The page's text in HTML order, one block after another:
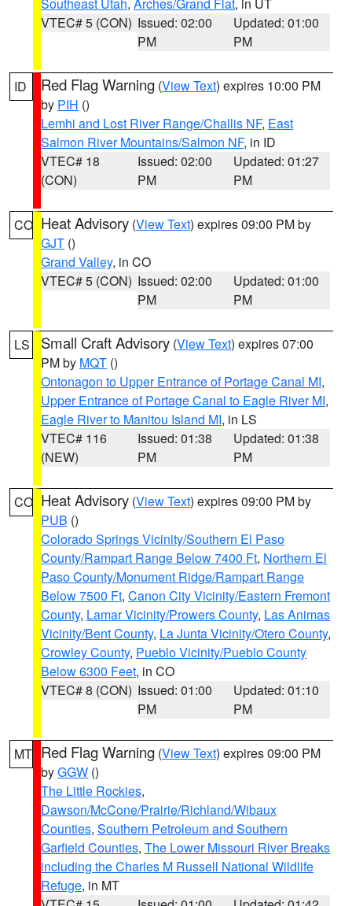
VTEC# 5 (CON) Issued: 02:00
PM
Updated: 01:00
PM
ID Red Flag Warning (View Text) expires 10:00 PM
by PIH ()
Lemhi and Lost River Range/Challis NF, East
Salmon River Mountains/Salmon NF, in ID
VTEC# 18
(CON)
Issued: 02:00
PM
Updated: 01:27
PM
CO Heat Advisory (View Text) expires 09:00 PM by
GJT ()
Grand Valley, in CO
VTEC# 5 (CON) Issued: 02:00
PM
Updated: 01:00
PM
LS Small Craft Advisory (View Text) expires 07:00
PM by MQT ()
Ontonagon to Upper Entrance of Portage Canal MI,
Upper Entrance of Portage Canal to Eagle River MI,
Eagle River to Manitou Island MI, in LS
VTEC# 116
(NEW)
Issued: 01:38
PM
Updated: 01:38
PM
CO Heat Advisory (View Text) expires 09:00 PM by
PUB ()
Colorado Springs Vicinity/Southern El Paso
County/Rampart Range Below 7400 Ft, Northern El
Paso County/Monument Ridge/Rampart Range
Below 7500 Ft, Canon City Vicinity/Eastern Fremont
County, Lamar Vicinity/Prowers County, Las Animas
Vicinity/Bent County, La Junta Vicinity/Otero County,
Crowley County, Pueblo Vicinity/Pueblo County
Below 6300 Feet, in CO
VTEC# 8 (CON) Issued: 01:00
PM
Updated: 01:10
PM
MT Red Flag Warning (View Text) expires 09:00 PM
byGGW ()
The Little Rockies,
Dawson/McCone/Prairie/Richland/Wibaux
Counties, Southern Petroleum and Southern
Garfield Counties, The Lower Missouri River Breaks
including the Charles M Russell National Wildlife
Refuge, in MT